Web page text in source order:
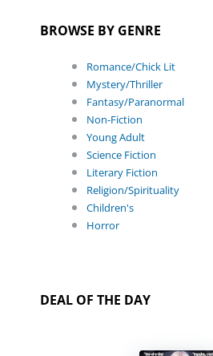
BROWSE BY GENRE
Romance/Chick Lit
Mystery/Thriller
Fantasy/Paranormal
Non-Fiction
Young Adult
Science Fiction
Literary Fiction
Religion/Spirituality
Children's
Horror
DEAL OF THE DAY